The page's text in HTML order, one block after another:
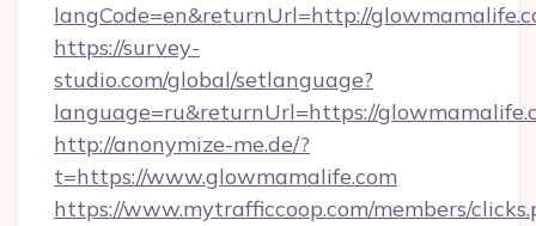
langCode=en&returnUrl=http://
https://survey-
studio.com/global/setlanguage?
language=ru&returnUrl=https://
http://anonymize-me.de/?
t=https://www.glowmamalife.com
https://www.mytrafficcoop.com/members/